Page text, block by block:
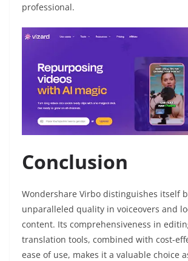
professional.
Conclusion
Wondershare Virbo distinguishes itself
unparalleled quality in voiceovers and
content. Its comprehensiveness in
translation tools, combined with cost-
ease of use, makes it a valuable choice